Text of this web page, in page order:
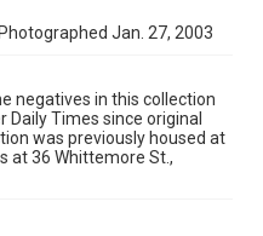
Jan. 27, 2003
negatives in this collection
Times since original
was previously housed at
at 36 Whittemore St.,